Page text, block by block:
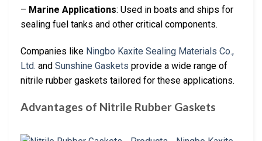
– Marine Applications: Used in boats and ships for
sealing fuel tanks and other critical components.
Companies like Ningbo Kaxite Sealing Materials Co.,
Ltd. and Sunshine Gaskets provide a wide range of
nitrile rubber gaskets tailored for these applications.
Advantages of Nitrile Rubber Gaskets